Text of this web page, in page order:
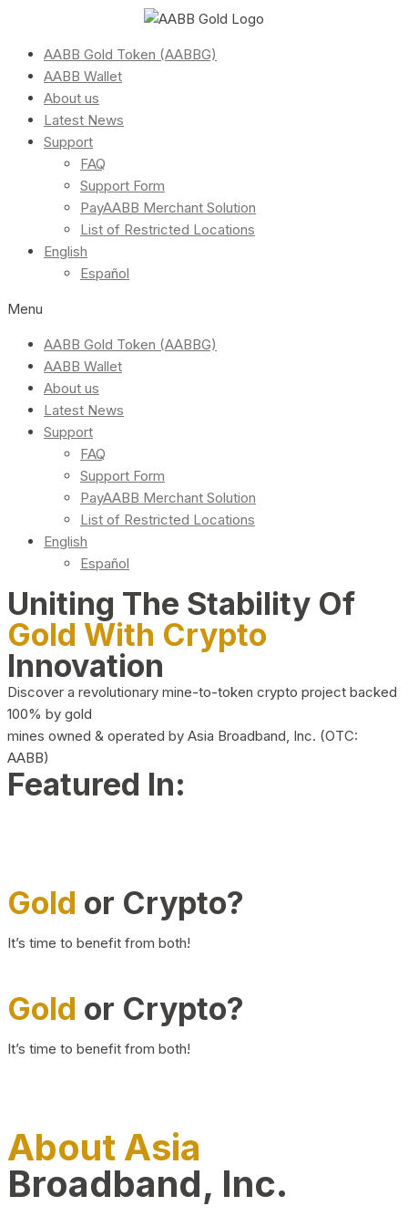
AABB Gold Token (AABBG)
AABB Wallet
About us
Latest News
Support
FAQ
Support Form
PayAABB Merchant Solution
List of Restricted Locations
English
Español
Menu
AABB Gold Token (AABBG)
AABB Wallet
About us
Latest News
Support
FAQ
Support Form
PayAABB Merchant Solution
List of Restricted Locations
English
Español
Uniting The Stability Of
Gold With Crypto
Innovation
Discover a revolutionary mine-to-token crypto project backed
100% by gold
mines owned & operated by Asia Broadband, Inc. (OTC:
AABB)
Featured In:
Gold or Crypto?
It’s time to benefit from both!
Gold or Crypto?
It’s time to benefit from both!
About Asia
Broadband, Inc.